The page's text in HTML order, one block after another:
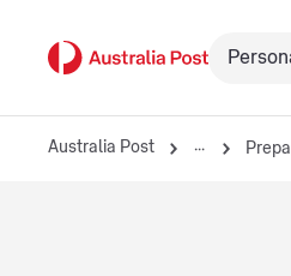
Australia Post